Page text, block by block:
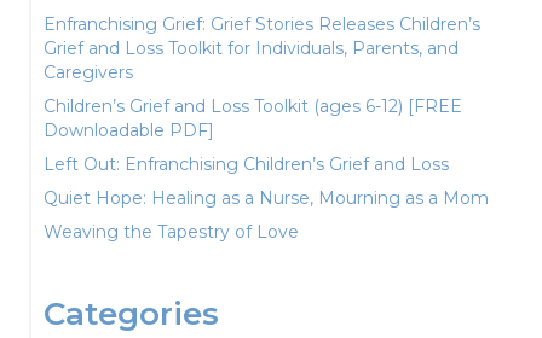
Enfranchising Grief: Grief Stories Releases Children’s
Grief and Loss Toolkit for Individuals, Parents, and
Caregivers
Children’s Grief and Loss Toolkit (ages 6-12) [FREE
Downloadable PDF]
Left Out: Enfranchising Children’s Grief and Loss
Quiet Hope: Healing as a Nurse, Mourning as a Mom
Weaving the Tapestry of Love
Categories